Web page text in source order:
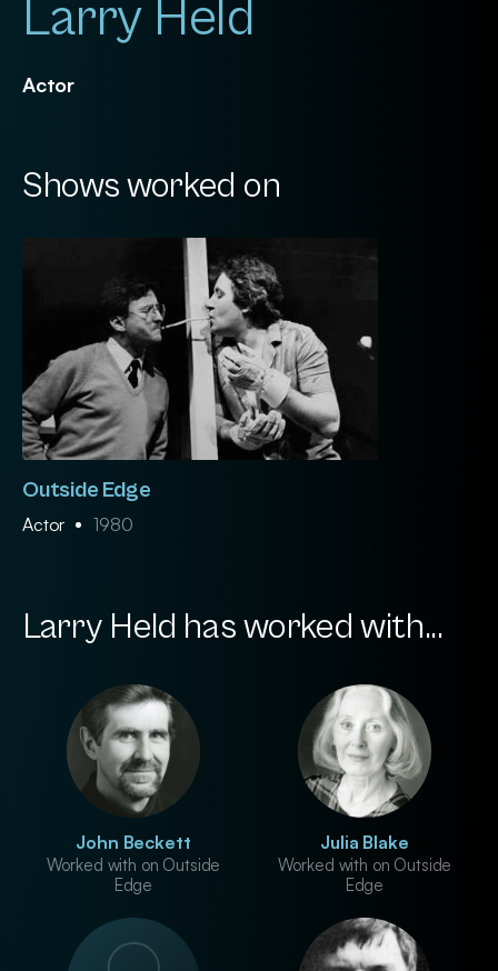
Larry Held
Actor
Shows worked on
Outside Edge
Actor 1980
Larry Held has worked with...
John Beckett
Worked with on Outside
Edge
Julia Blake
Worked with on Outside
Edge